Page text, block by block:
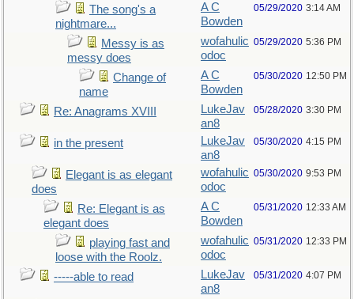
The song's a
nightmare...
A C
Bowden
05/29/2020 3:14 AM
Messy is as
messy does
wofahulic
odoc
05/29/2020 5:36 PM
Change of
name
A C
Bowden
05/30/2020 12:50 PM
Re: Anagrams XVIII
LukeJav
an8
05/28/2020 3:30 PM
in the present
LukeJav
an8
05/30/2020 4:15 PM
Elegant is as elegant
does
wofahulic
odoc
05/30/2020 9:53 PM
Re: Elegant is as
elegant does
A C
Bowden
05/31/2020 12:33 AM
playing fast and
loose with the Roolz.
wofahulic
odoc
05/31/2020 12:33 PM
-----able to read
LukeJav
an8
05/31/2020 4:07 PM